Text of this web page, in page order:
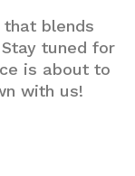
blends
tuned for
is about to
with us!